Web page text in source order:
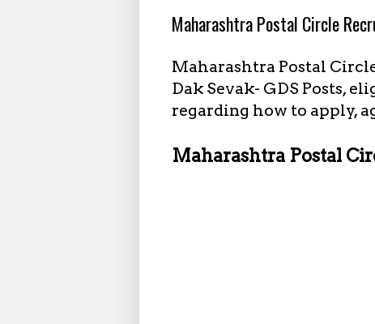
Maharashtra Postal Circle
Maharashtra Postal
Dak Sevak- GDS Posts,
regarding how to apply,
Maharashtra Postal